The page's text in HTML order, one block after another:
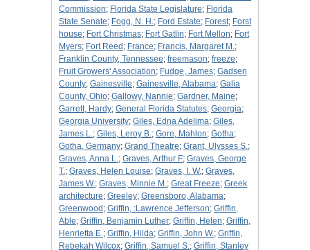
Commission; Florida State Legislature; Florida
State Senate; Fogg, N. H.; Ford Estate; Forest; Forst
house; Fort Christmas; Fort Gatlin; Fort Mellon; Fort
Myers; Fort Reed ; France; Francis, Margaret M.;
Franklin County, Tennessee; freemason; freeze;
Fruit Growers' Association; Fudge, James; Gadsen
County; Gainesville; Gainesville, Alabama; Galia
County, Ohio; Gallowy, Nannie; Gardner, Maine;
Garrett, Hardy; General Florida Statutes; Georgia;
Georgia University; Giles, Edna Adelima; Giles,
James L.; Giles, Leroy B.; Gore, Mahlon; Gotha;
Gotha, Germany; Grand Theatre; Grant, Ulysses S.;
Graves, Anna L.; Graves, Arthur F; Graves, George
T.; Graves, Helen Louise; Graves, I. W.; Graves,
James W.; Graves, Minnie M.; Great Freeze; Greek
architecture; Greeley; Greensboro, Alabama;
Greenwood ; Griffin, :Lawrence Jefferson; Griffin,
Able; Griffin, Benjamin Luther; Griffin, Helen; Griffin,
Henrietta E.; Griffin, Hilda; Griffin, John W.; Griffin,
Rebekah Wilcox; Griffin, Samuel S.; Griffin, Stanley